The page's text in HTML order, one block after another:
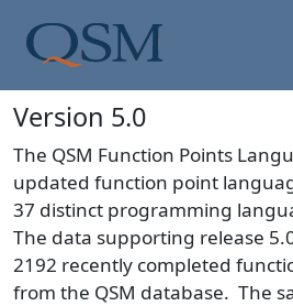
Main Menu
Version 5.0
The QSM Function Points
updated function point
37 distinct programming
The data supporting release
2192 recently completed
from the QSM database. The